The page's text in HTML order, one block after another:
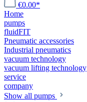
€0.00*
Home
pumps
fluidFIT
Pneumatic accessories
Industrial pneumatics
vacuum technology
vacuum lifting technology
service
company
Show all pumps